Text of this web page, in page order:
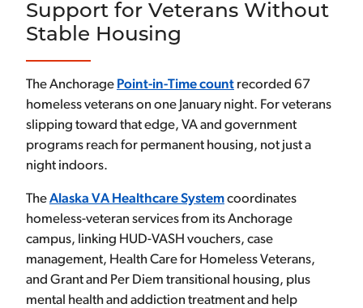
Support for Veterans Without
Stable Housing
The Anchorage Point-in-Time count recorded 67
homeless veterans on one January night. For veterans
slipping toward that edge, VA and government
programs reach for permanent housing, not just a
night indoors.
TheAlaska VA Healthcare Systemcoordinates
homeless-veteran services from its Anchorage
campus, linking HUD-VASH vouchers, case
management, Health Care for Homeless Veterans,
and Grant and Per Diem transitional housing, plus
mental health and addiction treatment and help